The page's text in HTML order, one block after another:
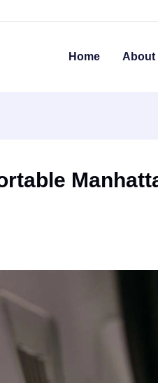
Home About